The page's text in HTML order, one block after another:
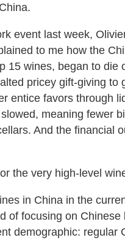
event last week,
to me how the
15 wines, began to
pricey gift-giving to
entice favors through
meaning fewer
And the financial
the very high-level
in China in the
of focusing on
demographic: regular